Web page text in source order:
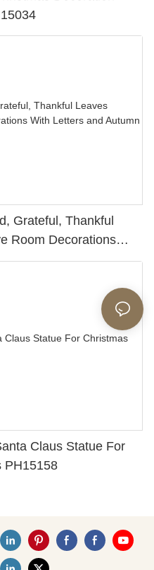
Grateful, Thankful
Room Decorations
3.54'' Tall 226-
Claus Statue For
PH15158